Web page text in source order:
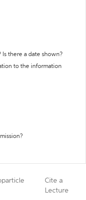
there a date shown?
to the information
Cite a
Lecture